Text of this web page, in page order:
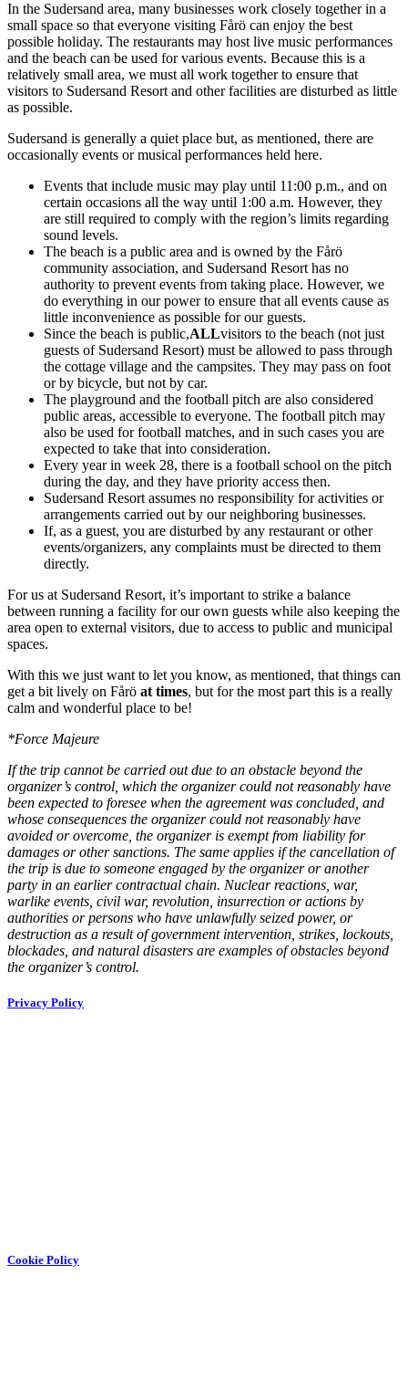
In the Sudersand area, many businesses work closely together in a
small space so that everyone visiting Fårö can enjoy the best
possible holiday. The restaurants may host live music performances
and the beach can be used for various events. Because this is a
relatively small area, we must all work together to ensure that
visitors to Sudersand Resort and other facilities are disturbed as little
as possible.
Sudersand is generally a quiet place but, as mentioned, there are
occasionally events or musical performances held here.
Events that include music may play until 11:00 p.m., and on
certain occasions all the way until 1:00 a.m. However, they
are still required to comply with the region’s limits regarding
sound levels.
The beach is a public area and is owned by the Fårö
community association, and Sudersand Resort has no
authority to prevent events from taking place. However, we
do everything in our power to ensure that all events cause as
little inconvenience as possible for our guests.
Since the beach is public,ALLvisitors to the beach (not just
guests of Sudersand Resort) must be allowed to pass through
the cottage village and the campsites. They may pass on foot
or by bicycle, but not by car.
The playground and the football pitch are also considered
public areas, accessible to everyone. The football pitch may
also be used for football matches, and in such cases you are
expected to take that into consideration.
Every year in week 28, there is a football school on the pitch
during the day, and they have priority access then.
Sudersand Resort assumes no responsibility for activities or
arrangements carried out by our neighboring businesses.
If, as a guest, you are disturbed by any restaurant or other
events/organizers, any complaints must be directed to them
directly.
For us at Sudersand Resort, it’s important to strike a balance
between running a facility for our own guests while also keeping the
area open to external visitors, due to access to public and municipal
spaces.
With this we just want to let you know, as mentioned, that things can
get a bit lively on Fårö at times, but for the most part this is a really
calm and wonderful place to be!
*Force Majeure
If the trip cannot be carried out due to an obstacle beyond the
organizer’s control, which the organizer could not reasonably have
been expected to foresee when the agreement was concluded, and
whose consequences the organizer could not reasonably have
avoided or overcome, the organizer is exempt from liability for
damages or other sanctions. The same applies if the cancellation of
the trip is due to someone engaged by the organizer or another
party in an earlier contractual chain. Nuclear reactions, war,
warlike events, civil war, revolution, insurrection or actions by
authorities or persons who have unlawfully seized power, or
destruction as a result of government intervention, strikes, lockouts,
blockades, and natural disasters are examples of obstacles beyond
the organizer’s control.
Privacy Policy
Cookie Policy